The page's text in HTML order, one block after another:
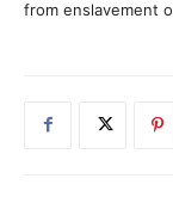
from enslavement